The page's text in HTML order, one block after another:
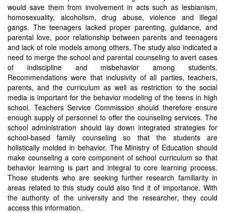
would save them from involvement in acts such as lesbianism,
homosexuality, alcoholism, drug abuse, violence and illegal
gangs. The teenagers lacked proper parenting, guidance, and
parental love, poor relationship between parents and teenagers
and lack of role models among others. The study also indicated a
need to merge the school and parental counseling to avert cases
of indiscipline and misbehavior among students.
Recommendations were that inclusivity of all parties, teachers,
parents, and the curriculum as well as restriction to the social
media is important for the behavior modeling of the teens in high
school. Teachers Service Commission should therefore ensure
enough supply of personnel to offer the counseling services. The
school administration should lay down integrated strategies for
school-based family counseling so that the students are
holistically molded in behavior. The Ministry of Education should
make counseling a core component of school curriculum so that
behavior learning is part and integral to core learning process.
Those students who are seeking further research familiarity in
areas related to this study could also find it of importance. With
the authority of the university and the researcher, they could
access this information.